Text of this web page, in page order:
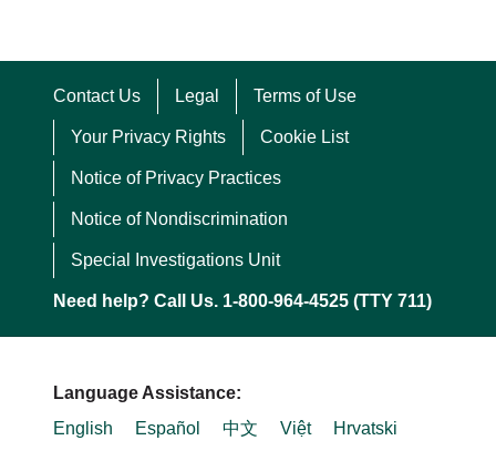
Contact Us Legal Terms of Use
Your Privacy Rights Cookie List
Notice of Privacy Practices
Notice of Nondiscrimination
Special Investigations Unit
Need help? Call Us. 1-800-964-4525 (TTY 711)
Language Assistance:
English
Español 中文 Việt Hrvatski